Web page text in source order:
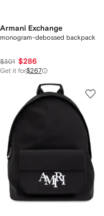
Armani Exchange
monogram-debossed backpack
$301 $286
Get it for$267